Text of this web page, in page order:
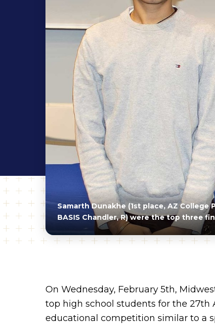
Samarth Dunakhe (1st place, AZ College
BASIS Chandler, R) were the top three
On Wednesday, February 5th,
top high school students for the 27th
educational competition similar to a